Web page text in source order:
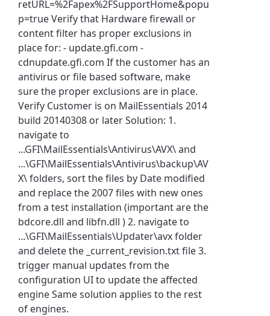
retURL=%2Fapex%2FSupportHome&popu
p=true Verify that Hardware firewall or
content filter has proper exclusions in
place for: - update.gfi.com -
cdnupdate.gfi.com If the customer has an
antivirus or file based software, make
sure the proper exclusions are in place.
Verify Customer is on MailEssentials 2014
build 20140308 or later Solution: 1.
navigate to
...GFI\MailEssentials\Antivirus\AVX\ and
...\GFI\MailEssentials\Antivirus\backup\AV
X\ folders, sort the files by Date modified
and replace the 2007 files with new ones
from a test installation (important are the
bdcore.dll and libfn.dll ) 2. navigate to
...\GFI\MailEssentials\Updater\avx folder
and delete the _current_revision.txt file 3.
trigger manual updates from the
configuration UI to update the affected
engine Same solution applies to the rest
of engines.